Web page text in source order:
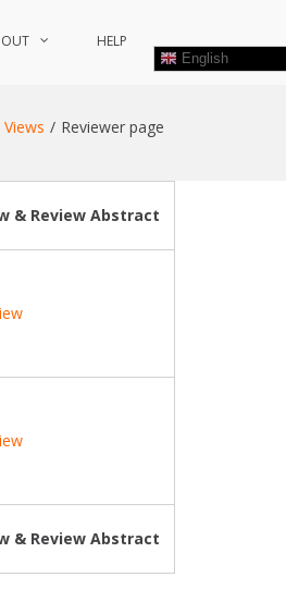
HELP
English
Views Reviewer page
& Review Abstract
& Review Abstract